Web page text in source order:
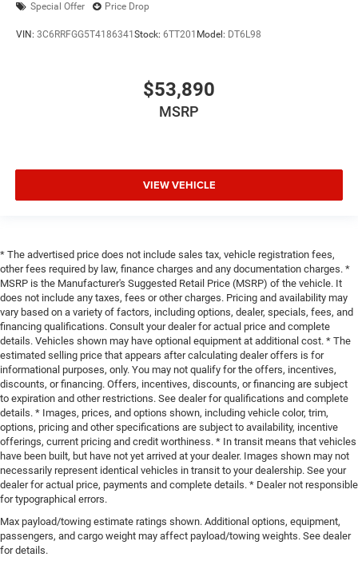
Special Offer Price Drop
VIN: 3C6RRFGG5T4186341 Stock: 6TT201 Model: DT6L98
$53,890
MSRP
VIEW VEHICLE
* The advertised price does not include sales tax, vehicle registration fees,
other fees required by law, finance charges and any documentation charges. *
MSRP is the Manufacturer's Suggested Retail Price (MSRP) of the vehicle. It
does not include any taxes, fees or other charges. Pricing and availability may
vary based on a variety of factors, including options, dealer, specials, fees, and
financing qualifications. Consult your dealer for actual price and complete
details. Vehicles shown may have optional equipment at additional cost. * The
estimated selling price that appears after calculating dealer offers is for
informational purposes, only. You may not qualify for the offers, incentives,
discounts, or financing. Offers, incentives, discounts, or financing are subject
to expiration and other restrictions. See dealer for qualifications and complete
details. * Images, prices, and options shown, including vehicle color, trim,
options, pricing and other specifications are subject to availability, incentive
offerings, current pricing and credit worthiness. * In transit means that vehicles
have been built, but have not yet arrived at your dealer. Images shown may not
necessarily represent identical vehicles in transit to your dealership. See your
dealer for actual price, payments and complete details. * Dealer not responsible
for typographical errors.
Max payload/towing estimate ratings shown. Additional options, equipment,
passengers, and cargo weight may affect payload/towing weights. See dealer
for details.